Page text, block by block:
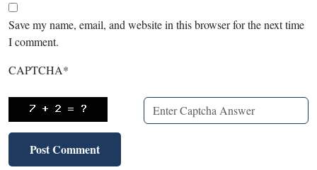
Save my name, email, and website in this browser for the next time
I comment.
CAPTCHA*